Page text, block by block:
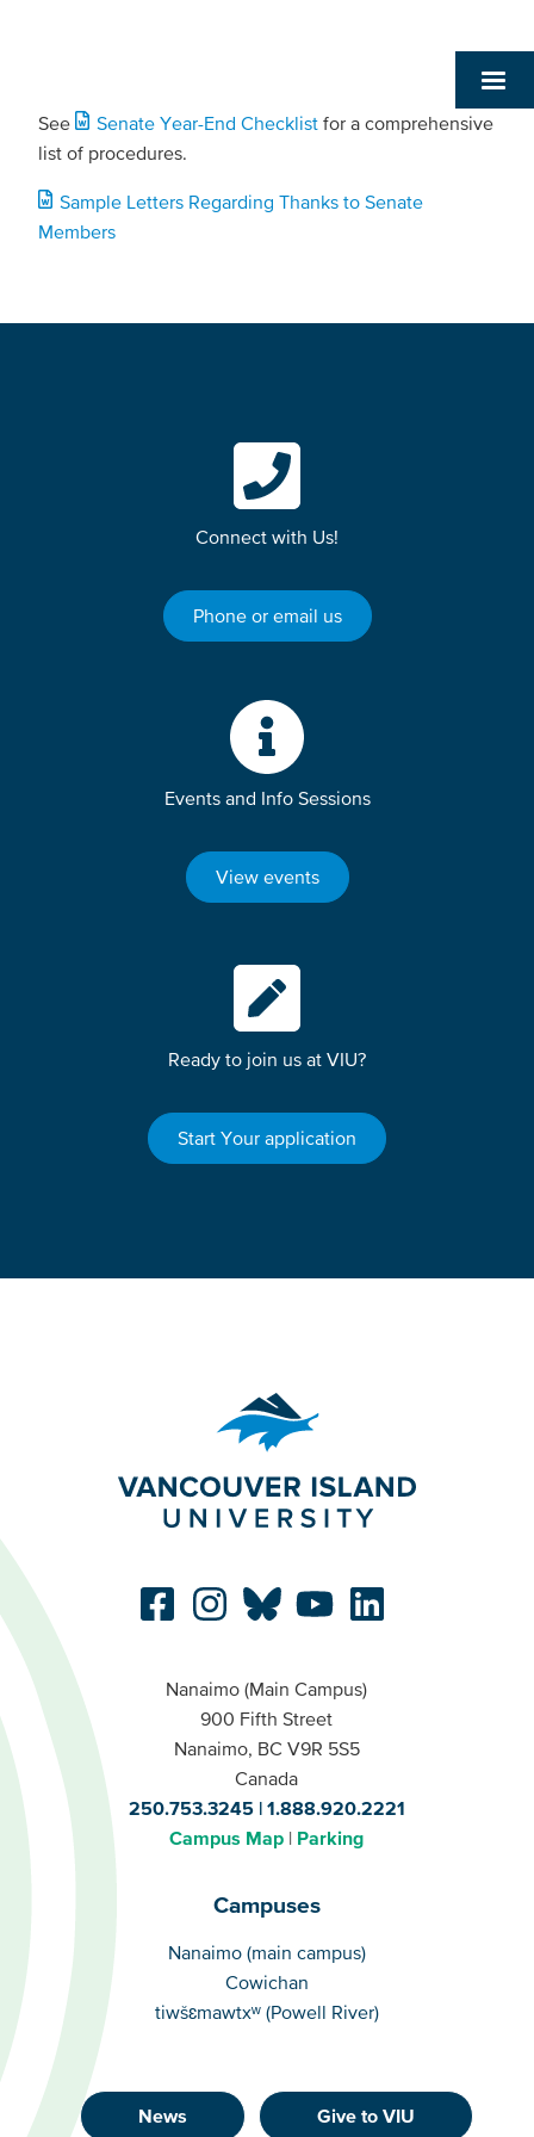
See Senate Year-End Checklistfor a comprehensive
list of procedures.
Sample Letters Regarding Thanks to Senate
Members
Connect with Us!
Phone or email us
Events and Info Sessions
View events
Ready to join us at VIU?
Start Your application
Nanaimo (Main Campus)
900 Fifth Street
Nanaimo, BC V9R 5S5
Canada
250.753.3245
1.888.920.2221
Campus Map
Parking
Campuses
Campuses
Nanaimo (main campus)
Cowichan
tiwšɛmawtxʷ (Powell River)
News Give to VIU